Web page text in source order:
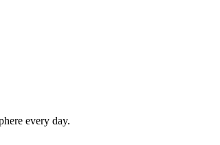
every day.